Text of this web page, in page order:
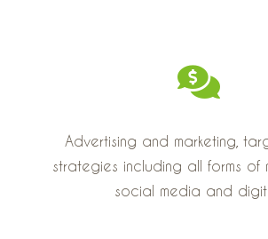
Advertising and marketing,
strategies including all forms of
social media and